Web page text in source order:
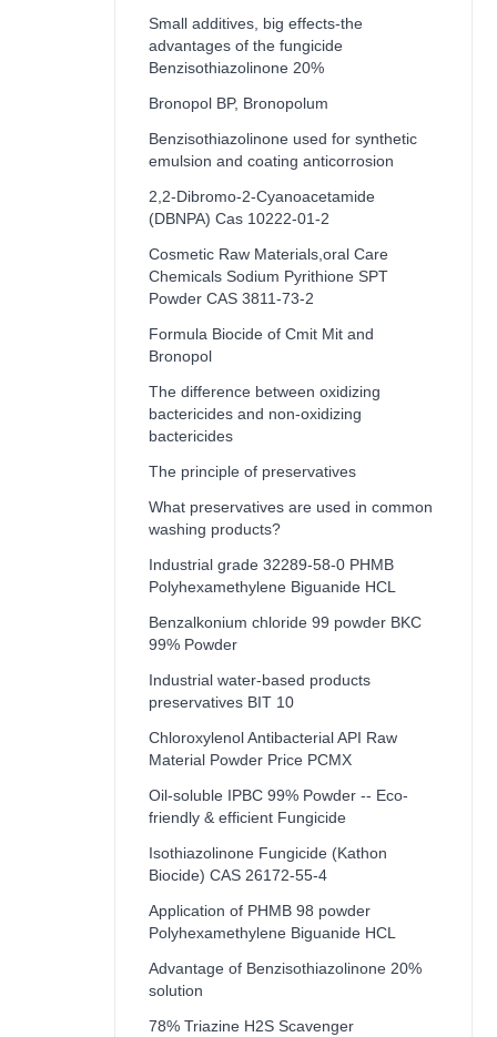
Small additives, big effects-the
advantages of the fungicide
Benzisothiazolinone 20%
Bronopol BP, Bronopolum
Benzisothiazolinone used for synthetic
emulsion and coating anticorrosion
2,2-Dibromo-2-Cyanoacetamide
(DBNPA) Cas 10222-01-2
Cosmetic Raw Materials,oral Care
Chemicals Sodium Pyrithione SPT
Powder CAS 3811-73-2
Formula Biocide of Cmit Mit and
Bronopol
The difference between oxidizing
bactericides and non-oxidizing
bactericides
The principle of preservatives
What preservatives are used in common
washing products?
Industrial grade 32289-58-0 PHMB
Polyhexamethylene Biguanide HCL
Benzalkonium chloride 99 powder BKC
99% Powder
Industrial water-based products
preservatives BIT 10
Chloroxylenol Antibacterial API Raw
Material Powder Price PCMX
Oil-soluble IPBC 99% Powder -- Eco-
friendly & efficient Fungicide
Isothiazolinone Fungicide (Kathon
Biocide) CAS 26172-55-4
Application of PHMB 98 powder
Polyhexamethylene Biguanide HCL
Advantage of Benzisothiazolinone 20%
solution
78% Triazine H2S Scavenger